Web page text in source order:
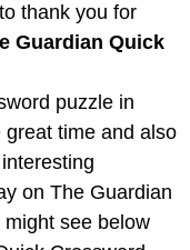
thank you for
Guardian Quick
puzzle in
time and also
on The Guardian
see below